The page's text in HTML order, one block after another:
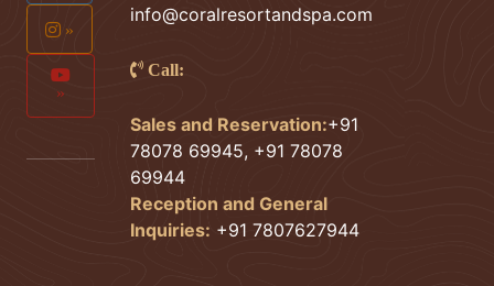
»
»
info@coralresortandspa.com
Call:
Sales and Reservation:+91
78078 69945, +91 78078
69944
Reception and General
Inquiries: +91 7807627944